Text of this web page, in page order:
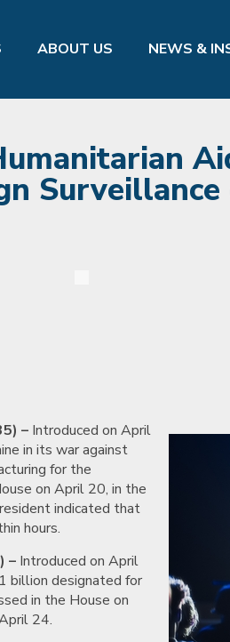
ABOUT US NEWS &
Surveillance
– Introduced on April
in its war against
for the
on April 20, in the
indicated that
hours.
– Introduced on April
billion designated for
in the House on
24.